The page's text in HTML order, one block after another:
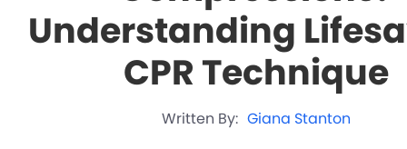
Understanding
CPR Technique
Written By: Giana Stanton